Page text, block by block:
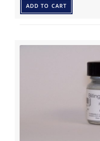
ADD TO CART